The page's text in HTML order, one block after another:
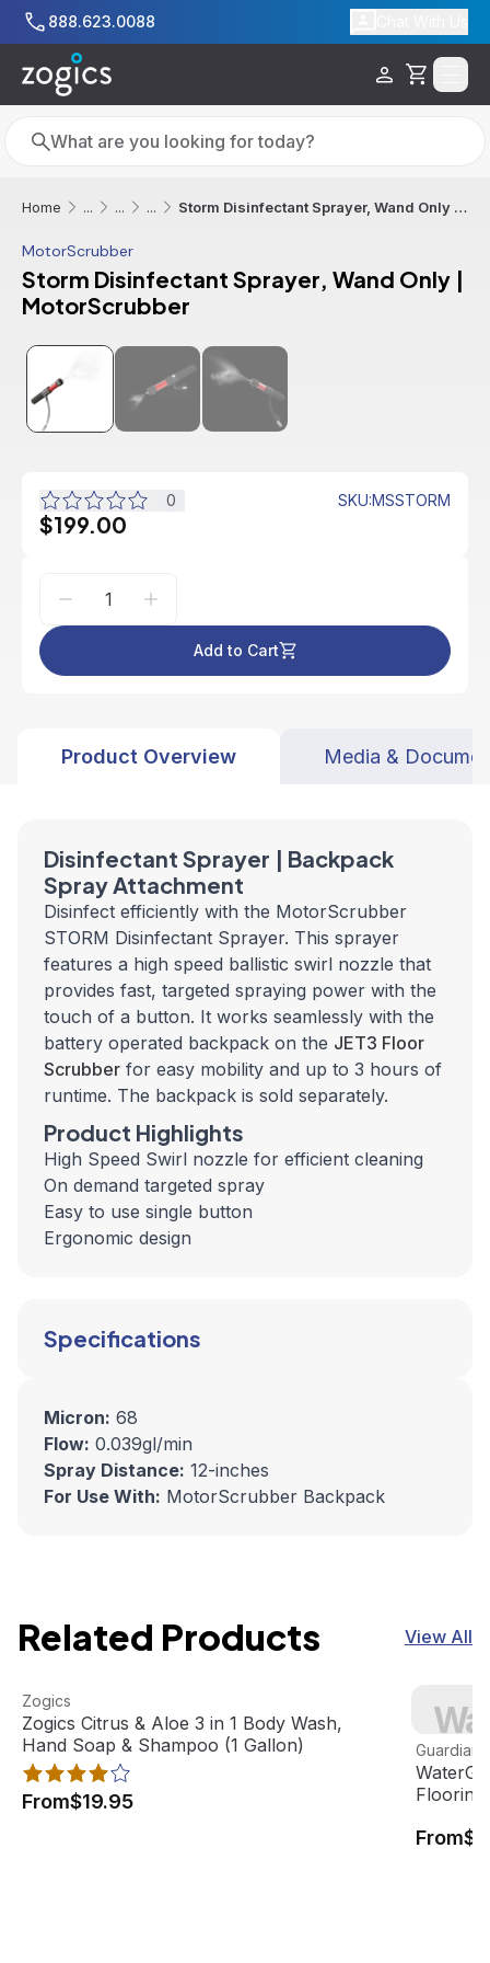
Skip to main content
888.623.0088
Cart
Search
Search
Home ... ... ... Storm Disinfectant Sprayer, Wand Only | MotorScrubber
MotorScrubber
Storm Disinfectant Sprayer, Wand Only |
MotorScrubber
0 SKU:MSSTORM
$199.00
Add to Cart
Product Overview Media &
Disinfectant Sprayer | Backpack
Spray Attachment
Disinfect efficiently with the MotorScrubber
STORM Disinfectant Sprayer. This sprayer
features a high speed ballistic swirl nozzle that
provides fast, targeted spraying power with the
touch of a button. It works seamlessly with the
battery operated backpack on the JET3 Floor
Scrubber for easy mobility and up to 3 hours of
runtime. The backpack is sold separately.
Product Highlights
High Speed Swirl nozzle for efficient cleaning
On demand targeted spray
Easy to use single button
Ergonomic design
Specifications
Micron: 68
Flow: 0.039gl/min
Spray Distance: 12-inches
For Use With: MotorScrubber Backpack
Related Products View All
Zogics Citrus & Aloe 3 in 1 Body Wash, Hand Soap &
Best Seller
View product
Zogics
Zogics Citrus & Aloe 3 in 1 Body Wash,
Hand Soap & Shampoo (1 Gallon)
From$19.95
View
Guardian
From